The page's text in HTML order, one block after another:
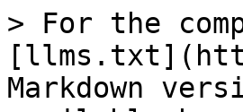
> For the
Markdown